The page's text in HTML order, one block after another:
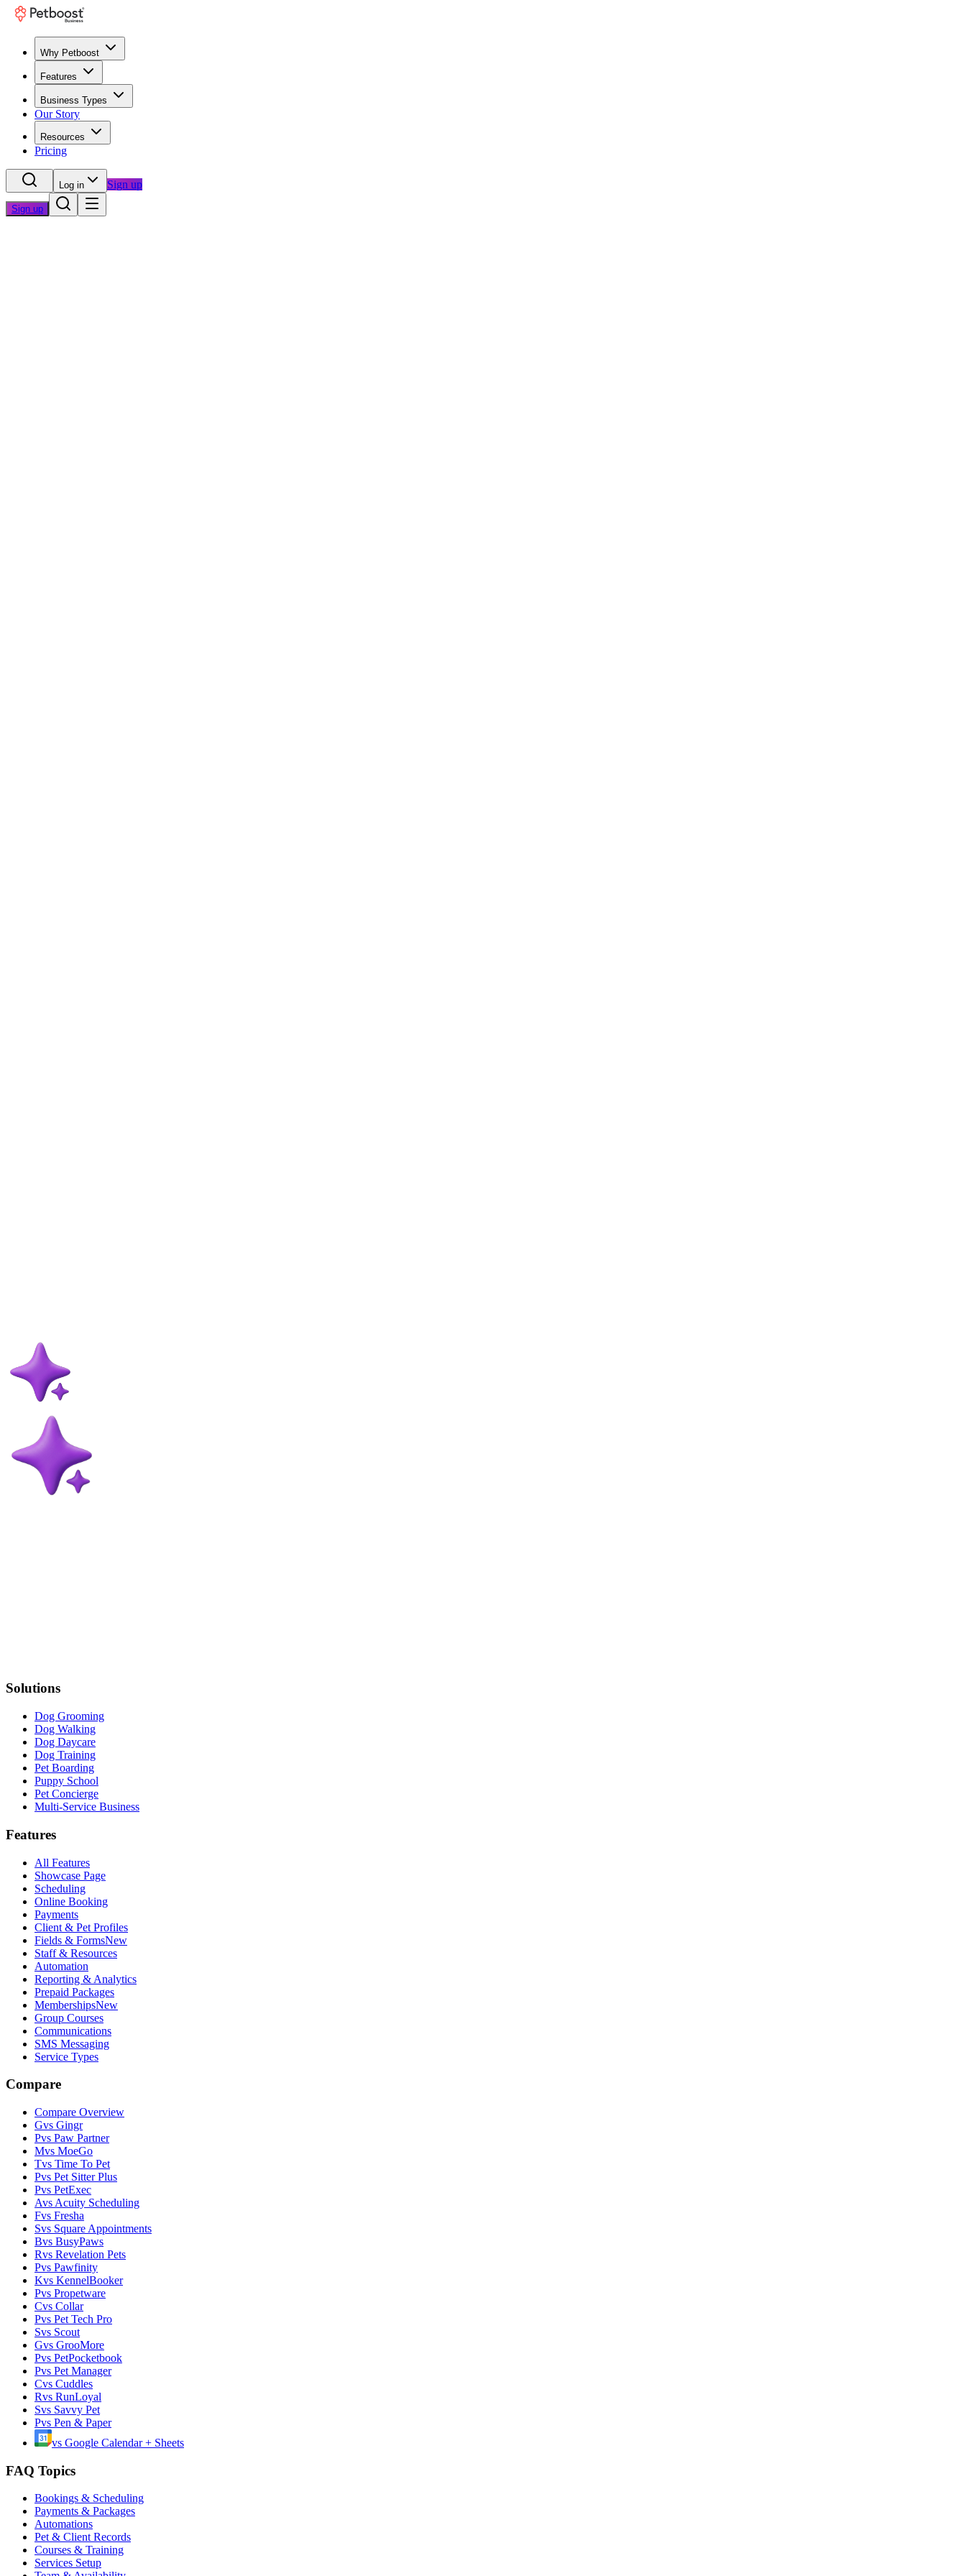
Why Petboost
Features
Business Types
Our Story
Resources
Pricing
Log in Sign up
Sign up
Solutions
Dog Grooming
Dog Walking
Dog Daycare
Dog Training
Pet Boarding
Puppy School
Pet Concierge
Multi-Service Business
Features
All Features
Showcase Page
Scheduling
Online Booking
Payments
Client & Pet Profiles
Fields & FormsNew
Staff & Resources
Automation
Reporting & Analytics
Prepaid Packages
MembershipsNew
Group Courses
Communications
SMS Messaging
Service Types
Compare
Compare Overview
Gvs Gingr
Pvs Paw Partner
Mvs MoeGo
Tvs Time To Pet
Pvs Pet Sitter Plus
Pvs PetExec
Avs Acuity Scheduling
Fvs Fresha
Svs Square Appointments
Bvs BusyPaws
Rvs Revelation Pets
Pvs Pawfinity
Kvs KennelBooker
Pvs Propetware
Cvs Collar
Pvs Pet Tech Pro
Svs Scout
Gvs GrooMore
Pvs PetPocketbook
Pvs Pet Manager
Cvs Cuddles
Rvs RunLoyal
Svs Savvy Pet
Pvs Pen & Paper
vs Google Calendar + Sheets
FAQ Topics
Bookings & Scheduling
Payments & Packages
Automations
Pet & Client Records
Courses & Training
Services Setup